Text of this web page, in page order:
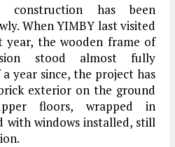
has been
When YIMBY last visited
the wooden frame of
stood almost fully
year since, the project has
exterior on the ground
floors, wrapped in
with windows installed, still